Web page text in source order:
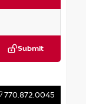
Submit
770.872.0045